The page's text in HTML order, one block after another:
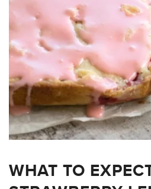
WHAT TO